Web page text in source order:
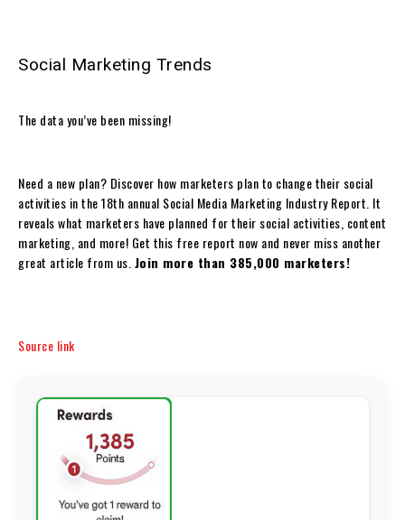
Social Marketing Trends
The data you’ve been missing!
Need a new plan? Discover how marketers plan to change their social
activities in the 18th annual Social Media Marketing Industry Report. It
reveals what marketers have planned for their social activities, content
marketing, and more! Get this free report now and never miss another
great article from us. Join more than 385,000 marketers!
Source link